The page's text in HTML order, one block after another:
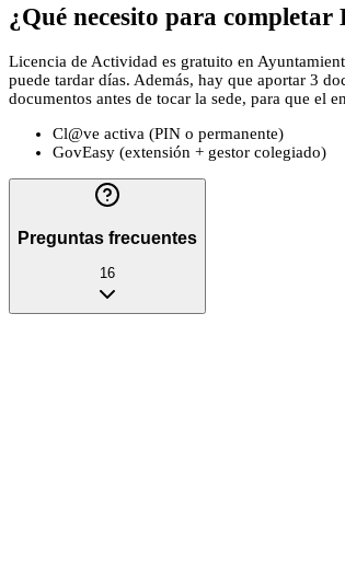
¿Qué necesito para completar
Licencia de Actividad es gratuito en
puede tardar días. Además, hay que aportar 3
documentos antes de tocar la sede, para que el
Cl@ve activa (PIN o permanente)
GovEasy (extensión + gestor colegiado)
Preguntas frecuentes
16